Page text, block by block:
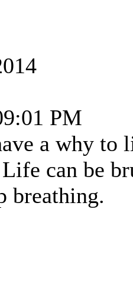
PM
a why to
can be
breathing.